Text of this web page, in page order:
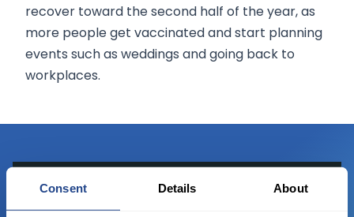
Consent Details About
recover toward the second half of the year, as
more people get vaccinated and start planning
events such as weddings and going back to
workplaces.
READY TO GET STARTED?